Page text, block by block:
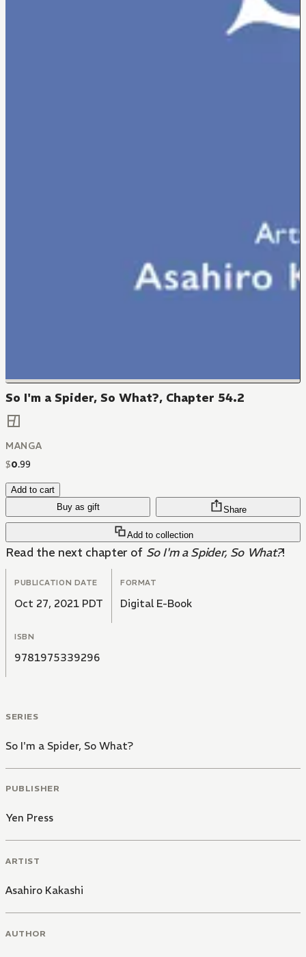
So I'm a Spider, So What?, Chapter 54.2
MANGA
$0.99
Add to cart
Buy as gift
Add to collection
Share
Read the next chapter of So I'm a Spider, So What?!
PUBLICATION DATE
Oct 27, 2021 PDT
FORMAT
Digital E-Book
ISBN
9781975339296
SERIES
So I'm a Spider, So What?
PUBLISHER
Yen Press
ARTIST
Asahiro Kakashi
AUTHOR